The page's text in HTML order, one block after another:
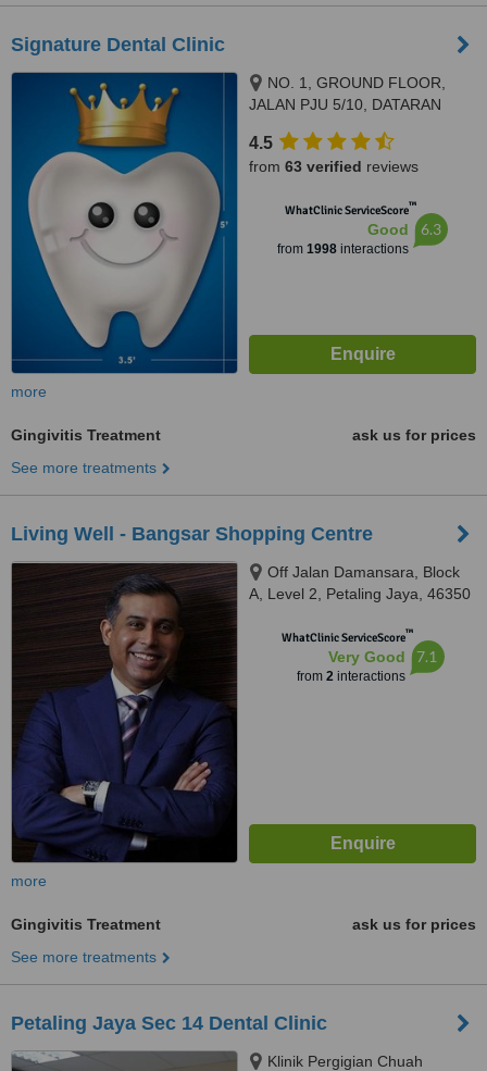
Signature Dental Clinic
NO. 1, GROUND FLOOR,
JALAN PJU 5/10, DATARAN
PETALING JAYA, 47810
4.5
from 63 verified reviews
WhatClinic ServiceScore™
Good
from 1998 interactions
6.3
more
Gingivitis Treatment
ask us for prices
See more treatments
Living Well - Bangsar Shopping Centre
Off Jalan Damansara, Block
A, Level 2, Petaling Jaya, 46350
WhatClinic ServiceScore™
Very Good
from 2interactions
7.1
more
Gingivitis Treatment
ask us for prices
See more treatments
Petaling Jaya Sec 14 Dental Clinic
Klinik Pergigian Chuah